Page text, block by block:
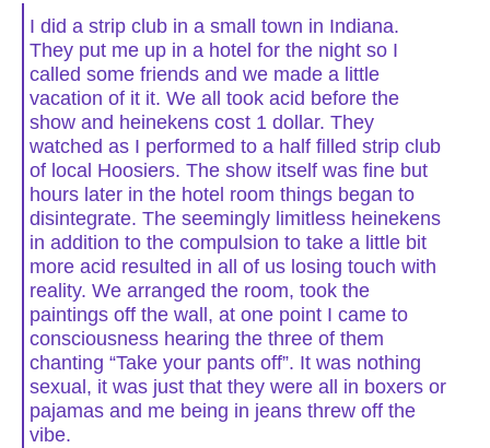
I did a strip club in a small town in Indiana.
They put me up in a hotel for the night so I
called some friends and we made a little
vacation of it it. We all took acid before the
show and heinekens cost 1 dollar. They
watched as I performed to a half filled strip club
of local Hoosiers. The show itself was fine but
hours later in the hotel room things began to
disintegrate. The seemingly limitless heinekens
in addition to the compulsion to take a little bit
more acid resulted in all of us losing touch with
reality. We arranged the room, took the
paintings off the wall, at one point I came to
consciousness hearing the three of them
chanting “Take your pants off”. It was nothing
sexual, it was just that they were all in boxers or
pajamas and me being in jeans threw off the
vibe.